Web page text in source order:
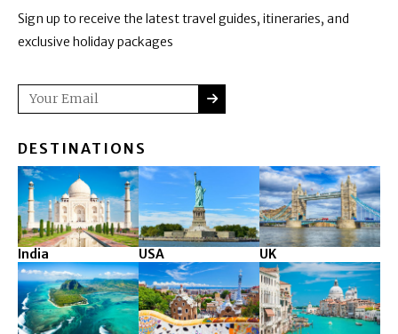
Sign up to receive the latest travel guides, itineraries, and
exclusive holiday packages
Email SUBMIT
DESTINATIONS
India USA UK